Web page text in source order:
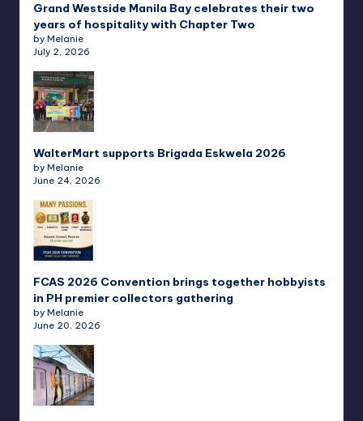
Grand Westside Manila Bay celebrates their two
years of hospitality with Chapter Two
by Melanie
July 2, 2026
WalterMart supports Brigada Eskwela 2026
by Melanie
June 24, 2026
FCAS 2026 Convention brings together hobbyists
in PH premier collectors gathering
by Melanie
June 20, 2026